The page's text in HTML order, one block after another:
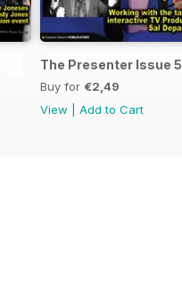
The Presenter Issue 5
Buy for €2,49
View
Add to Cart